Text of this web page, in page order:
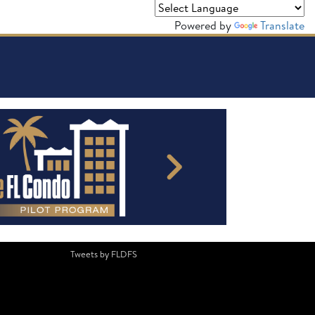
Powered by Translate
Tweets by FLDFS